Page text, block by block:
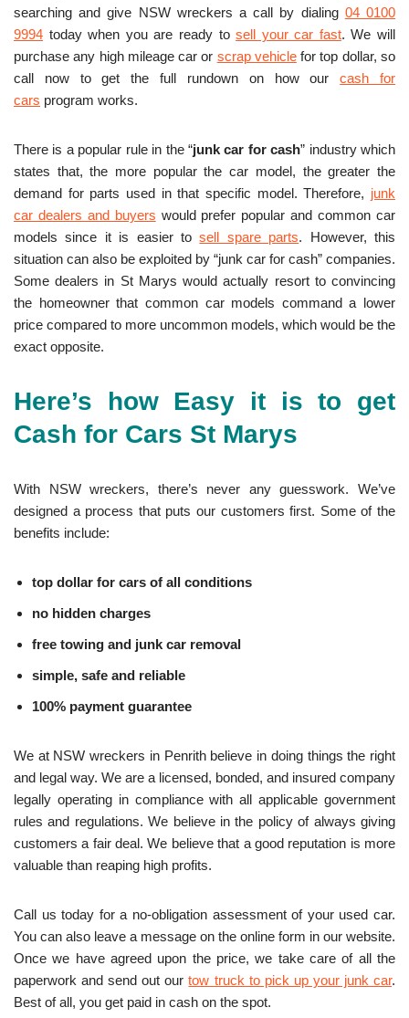
searching and give NSW wreckers a call by dialing 04 0100
9994 today when you are ready tosell your car fast. We will
purchase any high mileage car or scrap vehiclefor top dollar, so
call now to get the full rundown on how ourcash for
cars program works.
There is a popular rule in the “junk car for cash” industry which
states that, the more popular the car model, the greater the
demand for parts used in that specific model. Therefore, junk
car dealers and buyers would prefer popular and common car
models since it is easier tosell spare parts. However, this
situation can also be exploited by “junk car for cash” companies.
Some dealers in St Marys would actually resort to convincing
the homeowner that common car models command a lower
price compared to more uncommon models, which would be the
exact opposite.
Here’s how Easy it is to get
Cash for Cars St Marys
With NSW wreckers, there’s never any guesswork. We’ve
designed a process that puts our customers first. Some of the
benefits include:
top dollar for cars of all conditions
no hidden charges
free towing and junk car removal
simple, safe and reliable
100% payment guarantee
We at NSW wreckers in Penrith believe in doing things the right
and legal way. We are a licensed, bonded, and insured company
legally operating in compliance with all applicable government
rules and regulations. We believe in the policy of always giving
customers a fair deal. We believe that a good reputation is more
valuable than reaping high profits.
Call us today for a no-obligation assessment of your used car.
You can also leave a message on the online form in our website.
Once we have agreed upon the price, we take care of all the
paperwork and send out ourtow truck to pick up your junk car.
Best of all, you get paid in cash on the spot.